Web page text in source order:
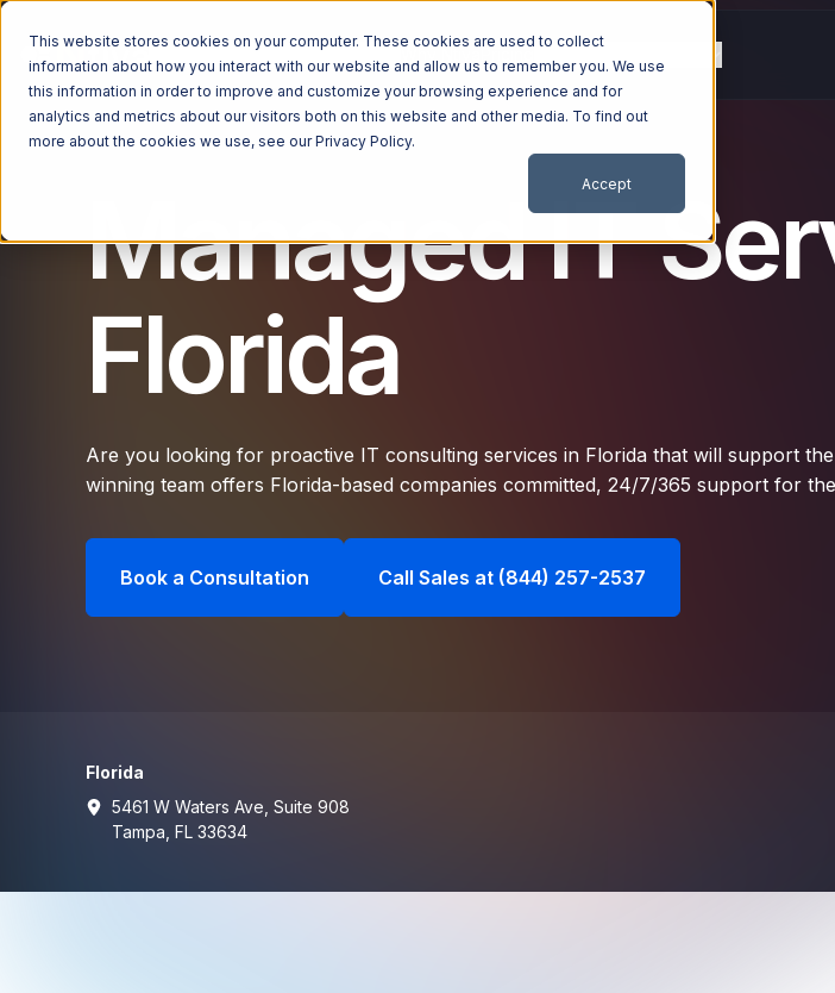
This website stores cookies on your computer. These cookies are used to collect
information about how you interact with our website and allow us to remember you. We use
this information in order to improve and customize your browsing experience and for
analytics and metrics about our visitors both on this website and other media. To find out
more about the cookies we use, see ourPrivacy Policy.
Accept
Managed Services Industries
Managed IT
Florida
Are you looking for proactive IT consulting services in Florida that will support
winning team offers Florida-based companies committed, 24/7/365 support for
Book a Consultation Call Sales at (844) 257-2537
Florida
5461 W Waters Ave, Suite 908
Tampa, FL 33634